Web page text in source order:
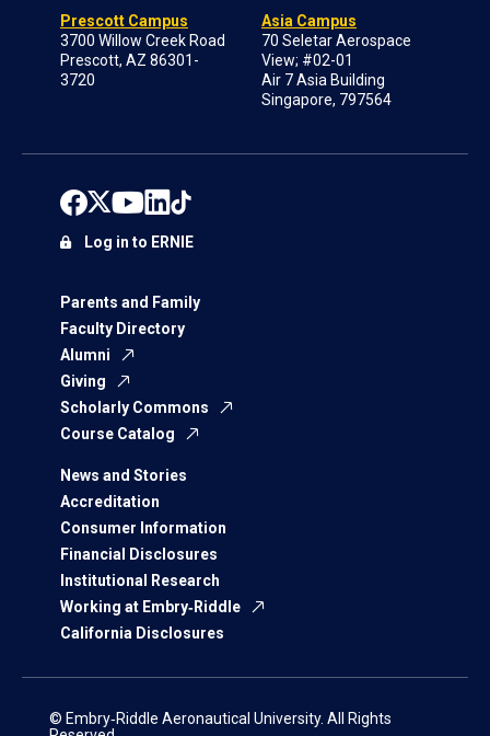
Prescott Campus
3700 Willow Creek Road
Prescott, AZ 86301-
3720
Asia Campus
70 Seletar Aerospace
View; #02-01
Air 7 Asia Building
Singapore, 797564
Parents and Family
Faculty Directory
Alumni
Giving
Scholarly Commons
Course Catalog
News and Stories
Accreditation
Consumer Information
Financial Disclosures
Institutional Research
Working at Embry‑Riddle
California Disclosures
Log in to ERNIE
© Embry‑Riddle Aeronautical University. All Rights